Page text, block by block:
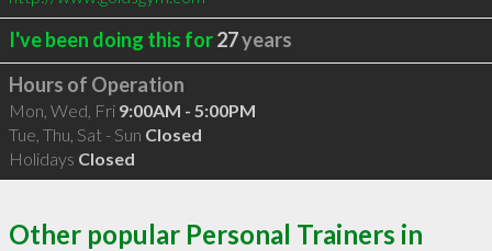
I've been doing this for27years
Hours of Operation
Mon, Wed, Fri 9:00AM - 5:00PM
Tue, Thu, Sat - Sun Closed
Holidays Closed
Other popular Personal Trainers in